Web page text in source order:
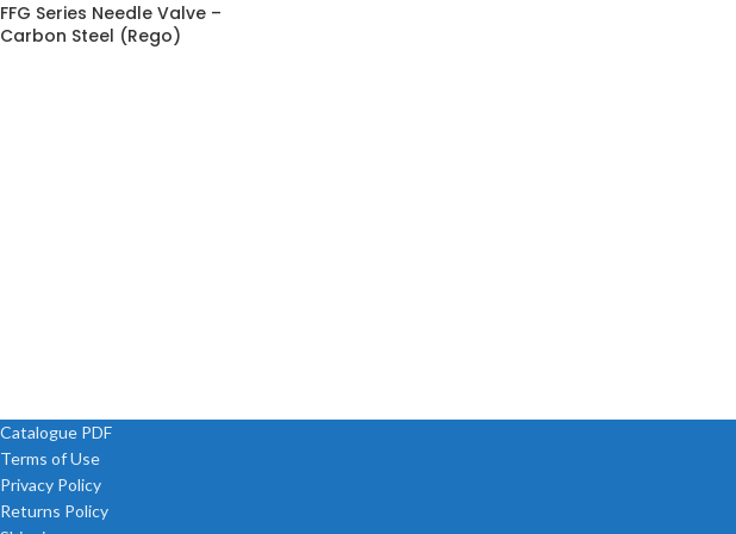
FFG Series Needle Valve –
Carbon Steel (Rego)
Catalogue PDF
Terms of Use
Privacy Policy
Returns Policy